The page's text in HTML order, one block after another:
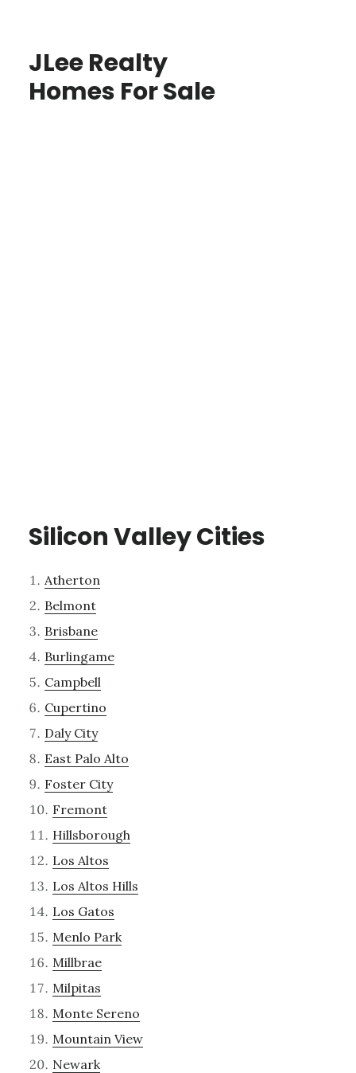
JLee Realty
Homes For Sale
Silicon Valley Cities
Atherton
Belmont
Brisbane
Burlingame
Campbell
Cupertino
Daly City
East Palo Alto
Foster City
Fremont
Hillsborough
Los Altos
Los Altos Hills
Los Gatos
Menlo Park
Millbrae
Milpitas
Monte Sereno
Mountain View
Newark